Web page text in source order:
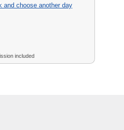
and choose another day
included